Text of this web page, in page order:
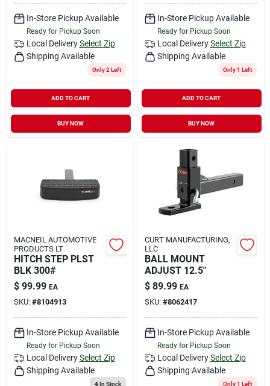
In-Store Pickup Available
Ready for Pickup Soon
Local Delivery Select Zip
Shipping Available
Only 2 Left
ADD TO CART
BUY NOW
In-Store Pickup Available
Ready for Pickup Soon
Local Delivery Select Zip
Shipping Available
Only 1 Left
ADD TO CART
BUY NOW
MACNEIL AUTOMOTIVE
PRODUCTS LT
HITCH STEP PLST
BLK 300#
$ 99.99 EA
SKU: #8104913
In-Store Pickup Available
Ready for Pickup Soon
Local Delivery Select Zip
Shipping Available
4In Stock
CURT MANUFACTURING,
LLC
BALL MOUNT
ADJUST 12.5"
$ 89.99 EA
SKU: #8062417
In-Store Pickup Available
Ready for Pickup Soon
Local Delivery Select Zip
Shipping Available
Only 1 Left